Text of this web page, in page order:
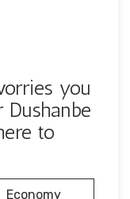
you
to
Economy